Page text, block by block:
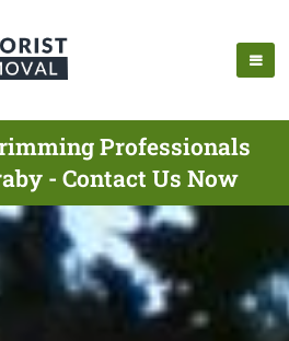
Professionals
- Contact Us Now